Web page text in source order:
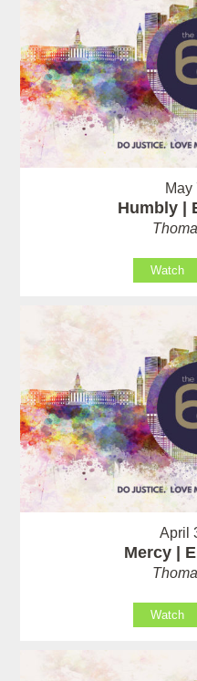
May
Humbly |
Watch
April
Mercy |
Watch